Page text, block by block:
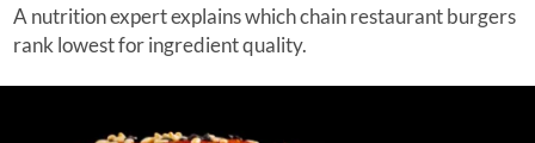
A nutrition expert explains which chain restaurant burgers
rank lowest for ingredient quality.